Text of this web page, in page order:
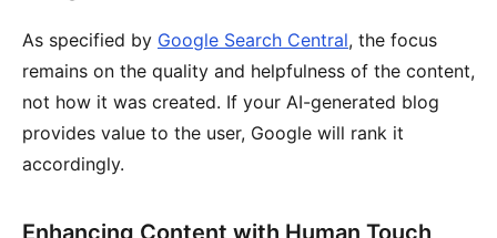
As specified by Google Search Central, the focus
remains on the quality and helpfulness of the content,
not how it was created. If your AI-generated blog
provides value to the user, Google will rank it
accordingly.
Enhancing Content with Human Touch